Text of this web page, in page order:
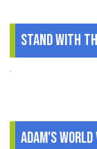
Stand With
.
Adam's World